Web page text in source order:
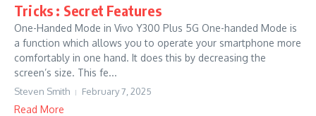
Tricks : Secret Features
One-Handed Mode in Vivo Y300 Plus 5G One-handed Mode is
a function which allows you to operate your smartphone more
comfortably in one hand. It does this by decreasing the
screen’s size. This fe...
Steven Smith February 7, 2025
Read More